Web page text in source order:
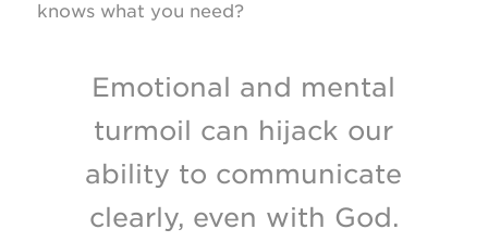
knows what you need?
Emotional and mental
turmoil can hijack our
ability to communicate
clearly, even with God.